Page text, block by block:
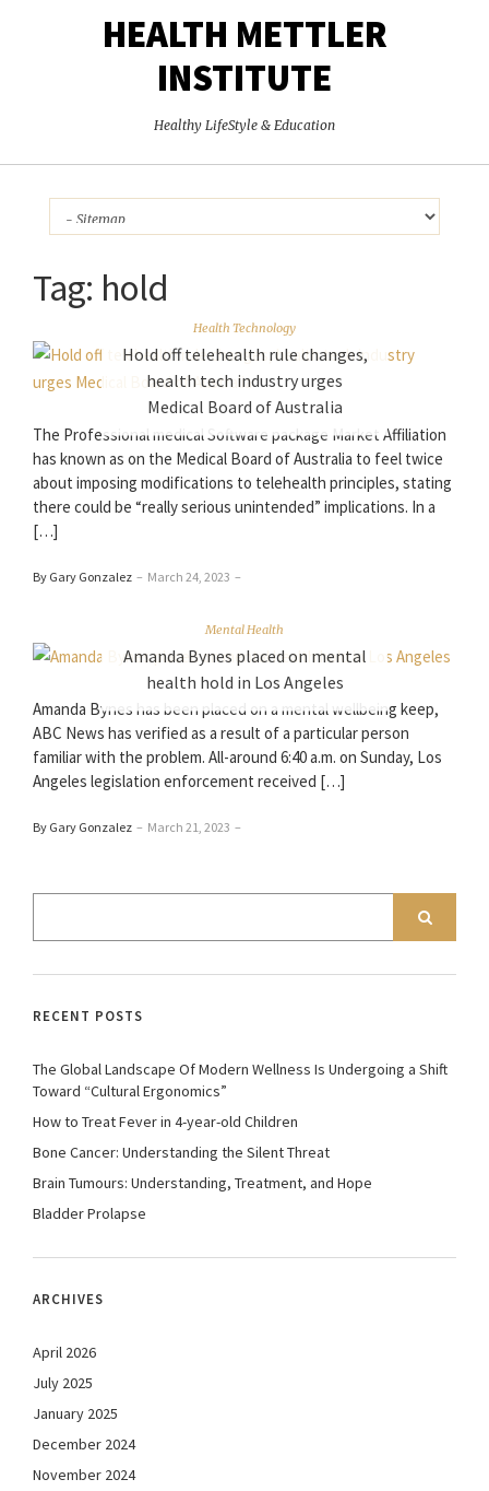
HEALTH METTLER
INSTITUTE
Healthy LifeStyle & Education
Tag: hold
Health Technology
Hold off telehealth rule changes,
health tech industry urges
Medical Board of Australia
The Professional medical Software package Market Affiliation
has known as on the Medical Board of Australia to feel twice
about imposing modifications to telehealth principles, stating
there could be “really serious unintended” implications. In a
[…]
By Gary Gonzalez – March 24, 2023 –
Mental Health
Amanda Bynes placed on mental
health hold in Los Angeles
Amanda Bynes has been placed on a mental wellbeing keep,
ABC News has verified as a result of a particular person
familiar with the problem. All-around 6:40 a.m. on Sunday, Los
Angeles legislation enforcement received […]
By Gary Gonzalez – March 21, 2023 –
RECENT POSTS
The Global Landscape Of Modern Wellness Is Undergoing a Shift
Toward “Cultural Ergonomics”
How to Treat Fever in 4-year-old Children
Bone Cancer: Understanding the Silent Threat
Brain Tumours: Understanding, Treatment, and Hope
Bladder Prolapse
ARCHIVES
April 2026
July 2025
January 2025
December 2024
November 2024